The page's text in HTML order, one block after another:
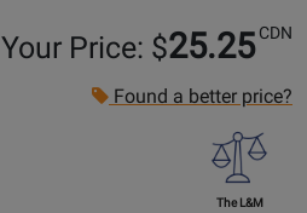
Your Price: $25.25 CDN
Found a better price?
The L&M